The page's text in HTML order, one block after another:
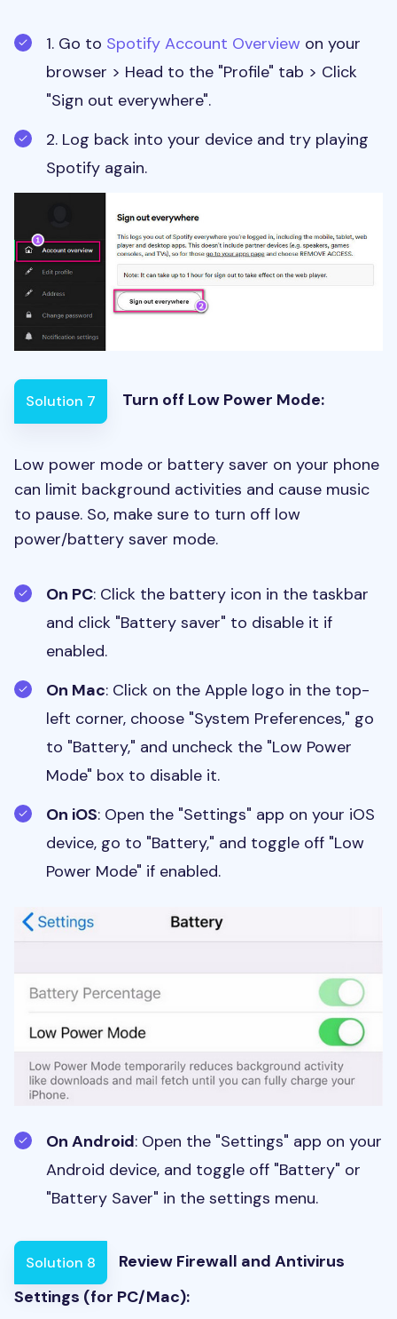
1. Go to Spotify Account Overview on your
browser > Head to the "Profile" tab > Click
"Sign out everywhere".
2. Log back into your device and try playing
Spotify again.
Solution 7 Turn off Low Power Mode:
Low power mode or battery saver on your phone
can limit background activities and cause music
to pause. So, make sure to turn off low
power/battery saver mode.
On PC: Click the battery icon in the taskbar
and click "Battery saver" to disable it if
enabled.
On Mac: Click on the Apple logo in the top-
left corner, choose "System Preferences," go
to "Battery," and uncheck the "Low Power
Mode" box to disable it.
On iOS: Open the "Settings" app on your iOS
device, go to "Battery," and toggle off "Low
Power Mode" if enabled.
On Android: Open the "Settings" app on your
Android device, and toggle off "Battery" or
"Battery Saver" in the settings menu.
Solution 8
Review Firewall and Antivirus
Settings (for PC/Mac):